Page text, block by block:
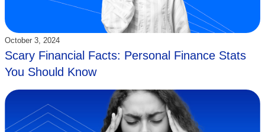
Updated:
October 3, 2024
Scary Financial Facts: Personal Finance Stats
You Should Know